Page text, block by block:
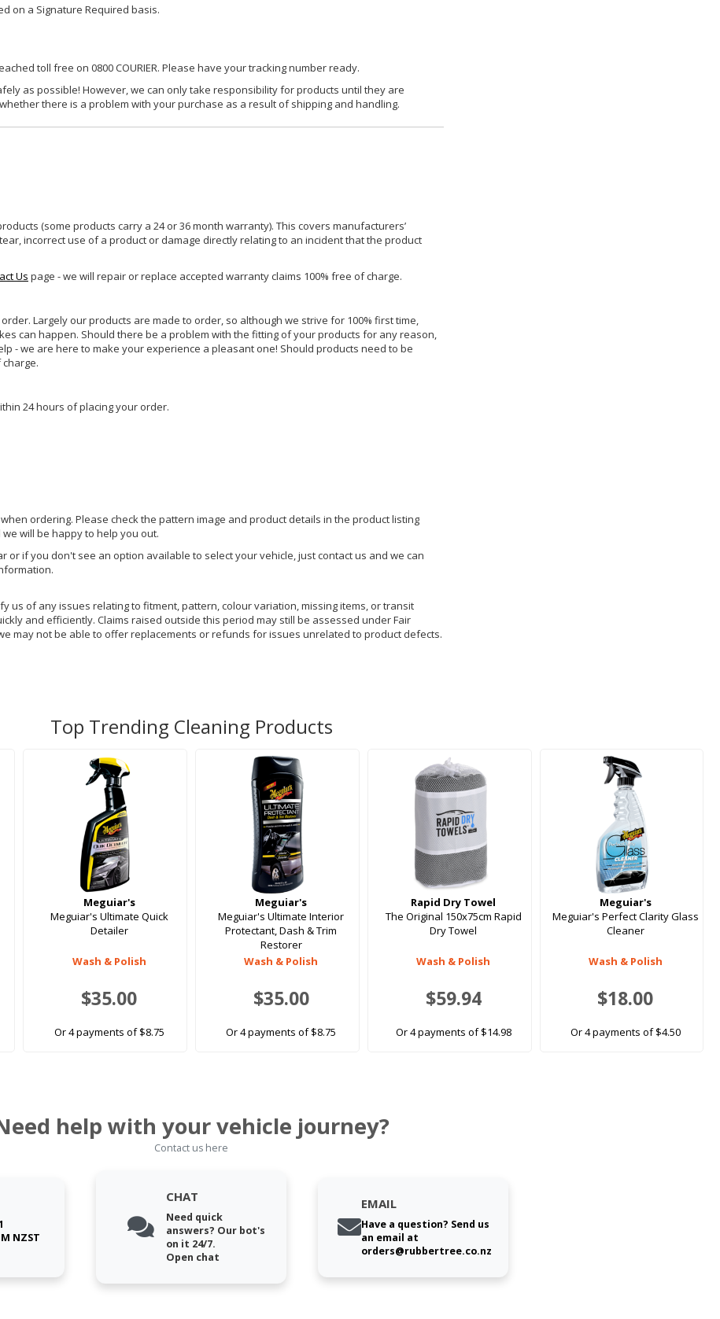
on a Signature Required basis.
toll free on 0800 COURIER. Please have your tracking number ready.
as possible! However, we can only take responsibility for products until they are
there is a problem with your purchase as a result of shipping and handling.
(some products carry a 24 or 36 month warranty). This covers manufacturers’
incorrect use of a product or damage directly relating to an incident that the product
Us page - we will repair or replace accepted warranty claims 100% free of charge.
Largely our products are made to order, so although we strive for 100% first time,
can happen. Should there be a problem with the fitting of your products for any reason,
- we are here to make your experience a pleasant one! Should products need to be
24 hours of placing your order.
ordering. Please check the pattern image and product details in the product listing
will be happy to help you out.
if you don't see an option available to select your vehicle, just contact us and we can
us of any issues relating to fitment, pattern, colour variation, missing items, or transit
and efficiently. Claims raised outside this period may still be assessed under Fair
may not be able to offer replacements or refunds for issues unrelated to product defects.
Top Trending Cleaning Products
Meguiar's
Meguiar's Ultimate Quick
Detailer
Wash & Polish
$35.00
Or 4 payments of $8.75
Meguiar's
Meguiar's Ultimate Interior
Protectant, Dash & Trim
Restorer
Wash & Polish
$35.00
Or 4 payments of $8.75
Rapid Dry Towel
The Original 150x75cm Rapid
Dry Towel
Wash & Polish
$59.94
Or 4 payments of $14.98
Meguiar's
Meguiar's Perfect Clarity Glass
Cleaner
Wash & Polish
$18.00
Or 4 payments of $4.50
help with your vehicle journey?
Contact us here
NZST
CHAT
Need quick
answers? Our bot's
on it 24/7.
Open chat
EMAIL
Have a question? Send us
an email at
orders@rubbertree.co.nz